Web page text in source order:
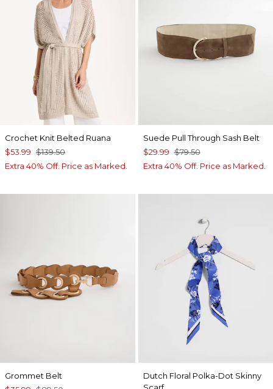
Crochet Knit Belted Ruana
$53.99 $139.50
Extra 40% Off. Price as Marked.
Suede Pull Through Sash Belt
$29.99 $79.50
Extra 40% Off. Price as Marked.
Grommet Belt
Dutch Floral Polka-Dot Skinny